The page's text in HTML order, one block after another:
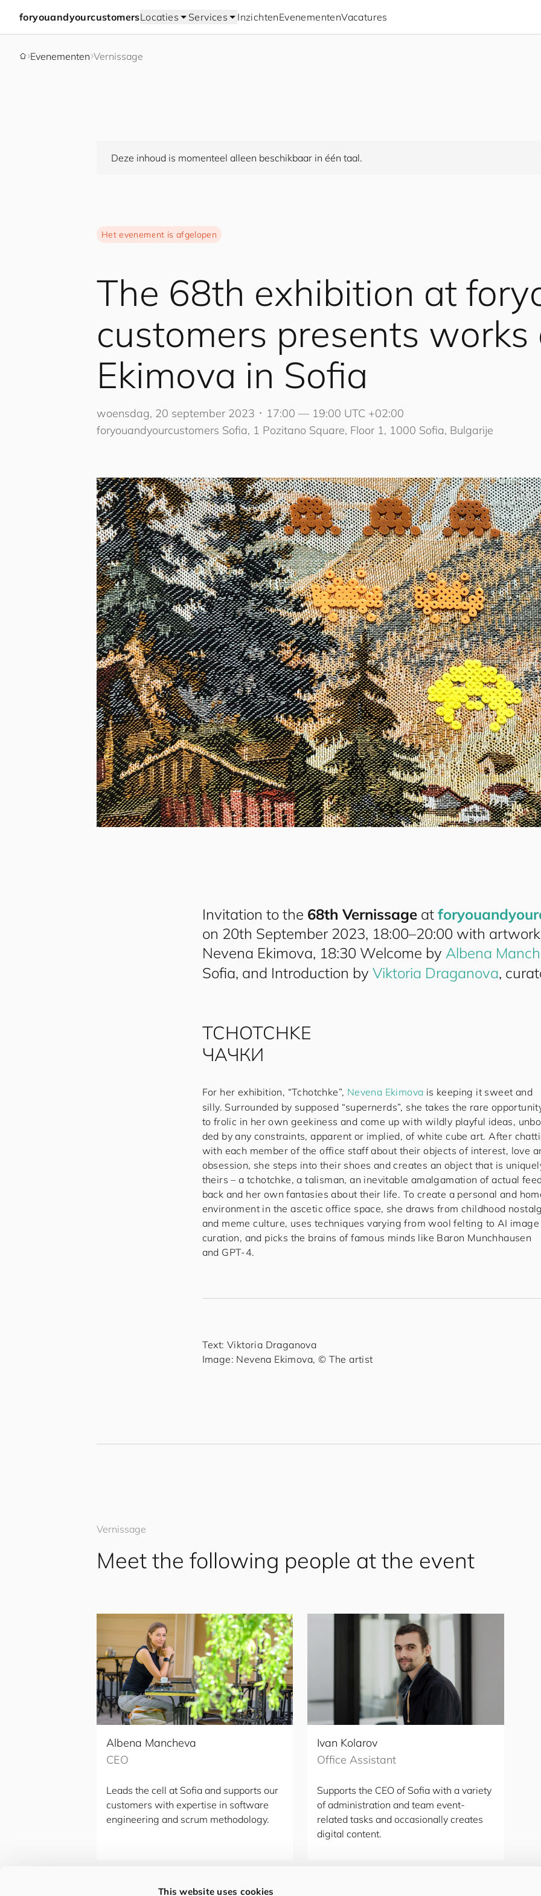
This website uses cookies
foryouandyourcustomersLocaties Services InzichtenEvenementenVacatures
Evenementen Vernissage
Deze inhoud is momenteel alleen beschikbaar in één taal.
Het evenement is afgelopen
The 68th exhibition at for
customers presents works
Ekimova in Sofia
woensdag, 20 september 2023 ･ 17:00 — 19:00 UTC +02:00
foryouandyourcustomers Sofia, 1 Pozitano Square, Floor 1, 1000 Sofia, Bulgarije
Invitation to the 68th Vernissageat foryouandyour
on 20th September 2023, 18:00–20:00 with
Nevena Ekimova, 18:30 Welcome by Albena
Sofia, and Introduction by Viktoria Draganova,
TCHOTCHKE
ЧАЧКИ
For her exhibition, “Tchotchke”, Nevena Ekimova is keeping it sweet and
silly. Surrounded by supposed “supernerds”, she takes the rare
to frolic in her own geekiness and come up with wildly playful ideas,
ded by any constraints, apparent or implied, of white cube art. After
with each member of the office staff about their objects of interest, love
obsession, she steps into their shoes and creates an object that is
theirs – a tchotchke, a talisman, an inevitable amalgamation of actual
back and her own fantasies about their life. To create a personal and
environment in the ascetic office space, she draws from childhood
and meme culture, uses techniques varying from wool felting to AI image
curation, and picks the brains of famous minds like Baron Munchhausen
and GPT-4.
Text: Viktoria Draganova
Image: Nevena Ekimova, © The artist
Vernissage
Meet the following people at the event
Albena Mancheva
CEO
Leads the cell at Sofia and supports our
customers with expertise in software
engineering and scrum methodology.
Ivan Kolarov
Office Assistant
Supports the CEO of Sofia with a variety
of administration and team event-
related tasks and occasionally creates
digital content.